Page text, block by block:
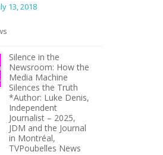
13, 2018
Silence in the
Newsroom: How the
Media Machine
Silences the Truth
*Author: Luke Denis,
Independent
Journalist – 2025,
JDM and the Journal
in Montréal,
TVPoubelles News